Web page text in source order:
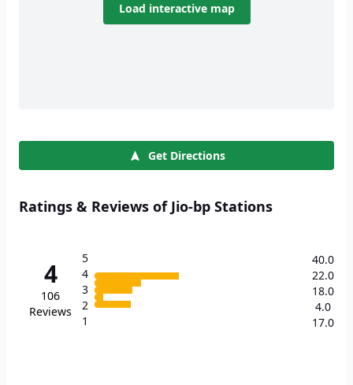
Load interactive map
Get Directions
Ratings & Reviews of Jio-bp Stations
4
106
Reviews
5
4
3
2
1
40.0
22.0
18.0
4.0
17.0